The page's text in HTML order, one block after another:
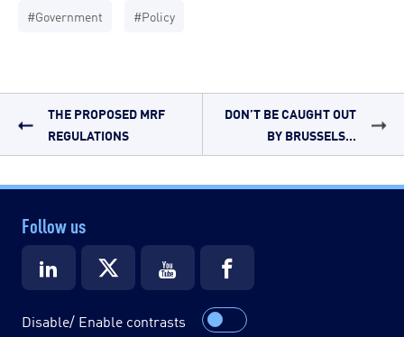
#Government #Policy
THE PROPOSED MRF
REGULATIONS
DON’T BE CAUGHT OUT
BY BRUSSELS...
Follow us
Disable/ Enable contrasts